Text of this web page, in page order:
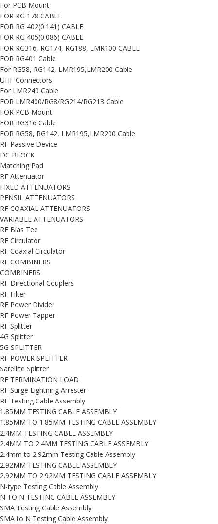
For PCB Mount
FOR RG 178 CABLE
FOR RG 402(0.141) CABLE
FOR RG 405(0.086) CABLE
FOR RG316, RG174, RG188, LMR100 CABLE
FOR RG401 Cable
For RG58, RG142, LMR195,LMR200 Cable
UHF Connectors
For LMR240 Cable
FOR LMR400/RG8/RG214/RG213 Cable
FOR PCB Mount
FOR RG316 Cable
FOR RG58, RG142, LMR195,LMR200 Cable
RF Passive Device
DC BLOCK
Matching Pad
RF Attenuator
FIXED ATTENUATORS
PENSIL ATTENUATORS
RF COAXIAL ATTENUATORS
VARIABLE ATTENUATORS
RF Bias Tee
RF Circulator
RF Coaxial Circulator
RF COMBINERS
COMBINERS
RF Directional Couplers
RF Filter
RF Power Divider
RF Power Tapper
RF Splitter
4G Splitter
5G SPLITTER
RF POWER SPLITTER
Satellite Splitter
RF TERMINATION LOAD
RF Surge Lightning Arrester
RF Testing Cable Assembly
1.85MM TESTING CABLE ASSEMBLY
1.85MM TO 1.85MM TESTING CABLE ASSEMBLY
2.4MM TESTING CABLE ASSEMBLY
2.4MM TO 2.4MM TESTING CABLE ASSEMBLY
2.4mm to 2.92mm Testing Cable Assembly
2.92MM TESTING CABLE ASSEMBLY
2.92MM TO 2.92MM TESTING CABLE ASSEMBLY
N-type Testing Cable Assembly
N TO N TESTING CABLE ASSEMBLY
SMA Testing Cable Assembly
SMA to N Testing Cable Assembly